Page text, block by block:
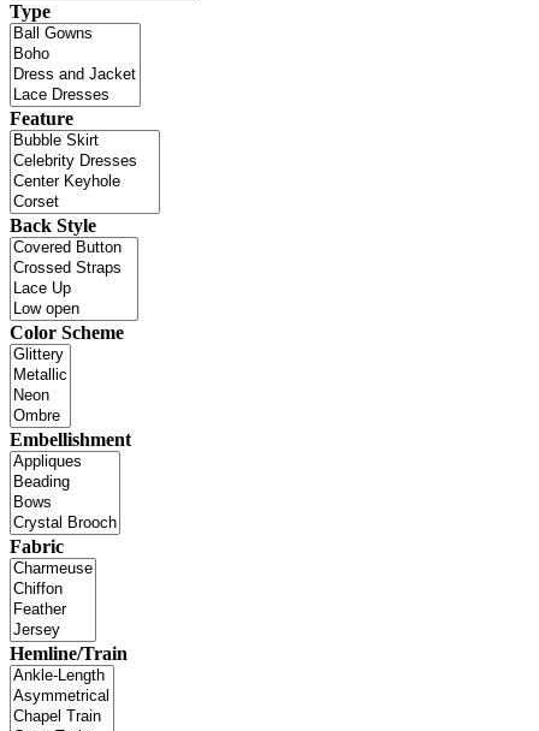
Type
Feature
Back Style
Color Scheme
Embellishment
Fabric
Hemline/Train